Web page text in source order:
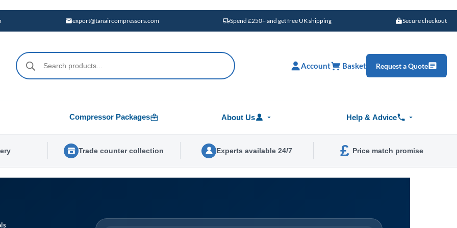
export@tanaircompressors.com Spend £250+ and get free UK shipping Secure checkout
Products
search
Account Basket Request a Quote
Compressor Packages About Us Help & Advice
Trade counter collection Experts available 24/7 £ Price match promise